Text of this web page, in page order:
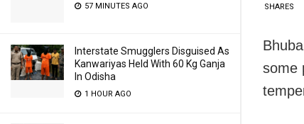
57 MINUTES AGO
Interstate Smugglers Disguised As
Kanwariyas Held With 60 Kg Ganja
In Odisha
1 HOUR AGO
SHARES
some